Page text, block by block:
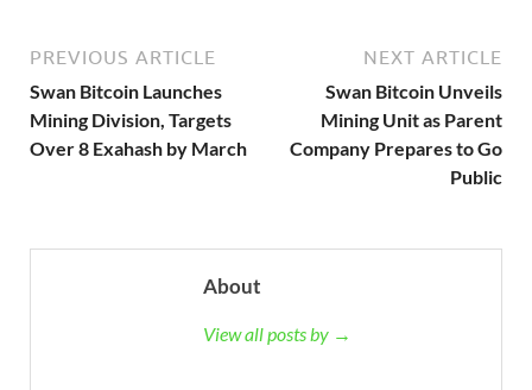
PREVIOUS ARTICLE
Swan Bitcoin Launches
Mining Division, Targets
Over 8 Exahash by March
NEXT ARTICLE
Swan Bitcoin Unveils
Mining Unit as Parent
Company Prepares to Go
Public
About
View all posts by →